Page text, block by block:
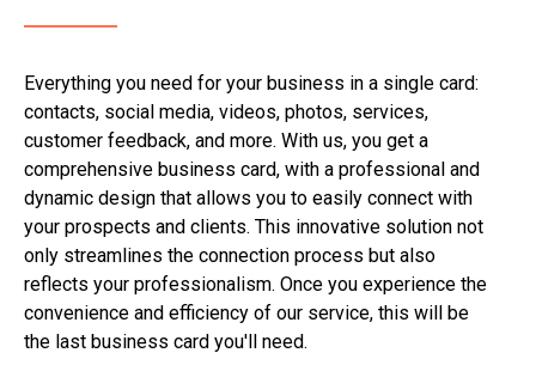
Everything you need for your business in a single card:
contacts, social media, videos, photos, services,
customer feedback, and more. With us, you get a
comprehensive business card, with a professional and
dynamic design that allows you to easily connect with
your prospects and clients. This innovative solution not
only streamlines the connection process but also
reflects your professionalism. Once you experience the
convenience and efficiency of our service, this will be
the last business card you'll need.